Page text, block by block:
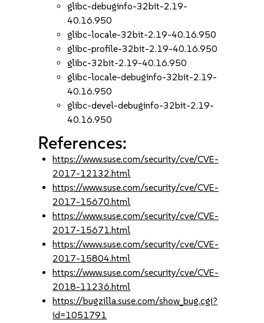
glibc-debuginfo-32bit-2.19-
40.16.950
glibc-locale-32bit-2.19-40.16.950
glibc-profile-32bit-2.19-40.16.950
glibc-32bit-2.19-40.16.950
glibc-locale-debuginfo-32bit-2.19-
40.16.950
glibc-devel-debuginfo-32bit-2.19-
40.16.950
References:
https://www.suse.com/security/cve/CVE-
2017-12132.html
https://www.suse.com/security/cve/CVE-
2017-15670.html
https://www.suse.com/security/cve/CVE-
2017-15671.html
https://www.suse.com/security/cve/CVE-
2017-15804.html
https://www.suse.com/security/cve/CVE-
2018-11236.html
https://bugzilla.suse.com/show_bug.cgi?
id=1051791